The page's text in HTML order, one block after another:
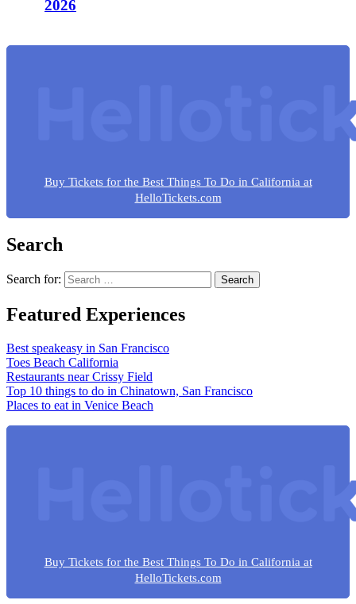
2026
Buy Tickets for the Best Things To Do in California at
HelloTickets.com
Search
Search for:
Featured Experiences
Best speakeasy in San Francisco
Toes Beach California
Restaurants near Crissy Field
Top 10 things to do in Chinatown, San Francisco
Places to eat in Venice Beach
Buy Tickets for the Best Things To Do in California at
HelloTickets.com